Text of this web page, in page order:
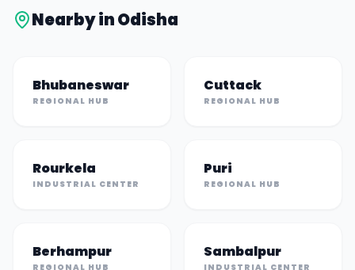
Nearby inOdisha
Bhubaneswar
REGIONAL HUB
Cuttack
REGIONAL HUB
Rourkela
INDUSTRIAL CENTER
Puri
REGIONAL HUB
Berhampur
REGIONAL HUB
Sambalpur
INDUSTRIAL CENTER